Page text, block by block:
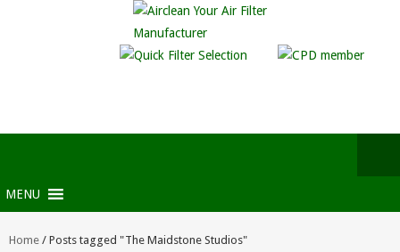
MENU
Home / Posts tagged "The Maidstone Studios"